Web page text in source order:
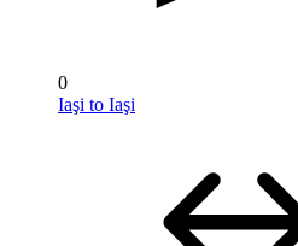
0
Iaşi to Iaşi